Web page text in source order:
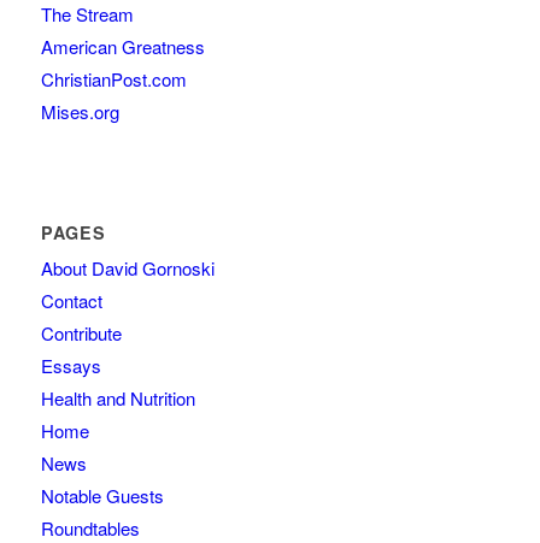
The Stream
American Greatness
ChristianPost.com
Mises.org
PAGES
About David Gornoski
Contact
Contribute
Essays
Health and Nutrition
Home
News
Notable Guests
Roundtables